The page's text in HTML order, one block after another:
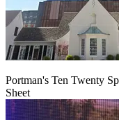
Portman's Ten Twenty
Sheet